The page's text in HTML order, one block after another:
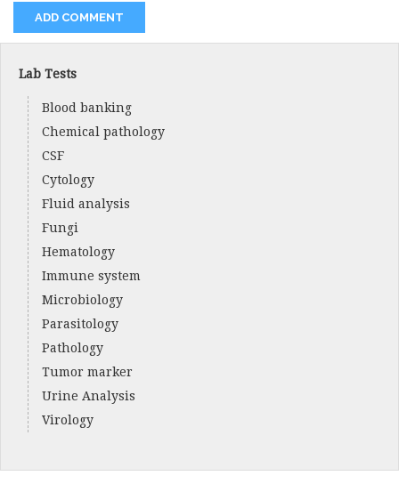
Lab Tests
Blood banking
Chemical pathology
CSF
Cytology
Fluid analysis
Fungi
Hematology
Immune system
Microbiology
Parasitology
Pathology
Tumor marker
Urine Analysis
Virology